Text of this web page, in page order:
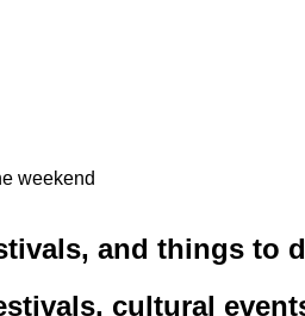
weekend
and things to
cultural